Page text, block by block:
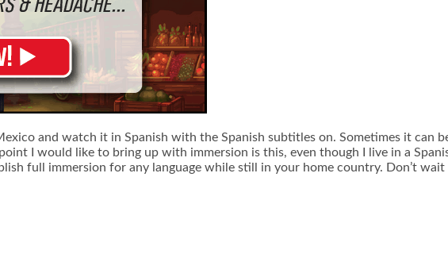
and watch it in Spanish with the Spanish subtitles on. Sometimes it can
I would like to bring up with immersion is this, even though I live in a
full immersion for any language while still in your home country. Don’t